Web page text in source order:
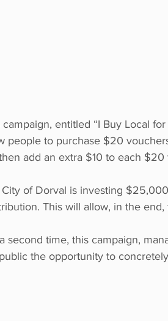
campaign, entitled “I Buy Local
people to purchase $20
add an extra $10 to each
of Dorval is investing
This will allow, in the
second time, this campaign,
the opportunity to